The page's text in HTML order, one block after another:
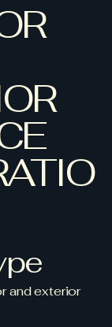
and exterior